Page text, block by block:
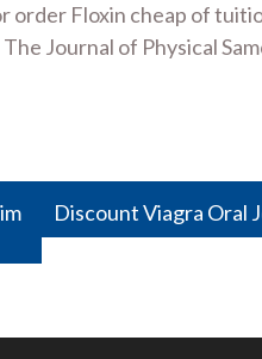
Floxin cheap of
Journal of Physical
Discount Viagra Oral